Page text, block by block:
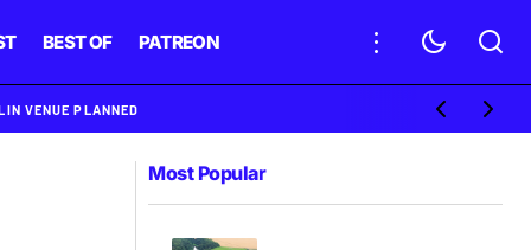
BEST OF PATREON
VENUE PLANNED
Most Popular